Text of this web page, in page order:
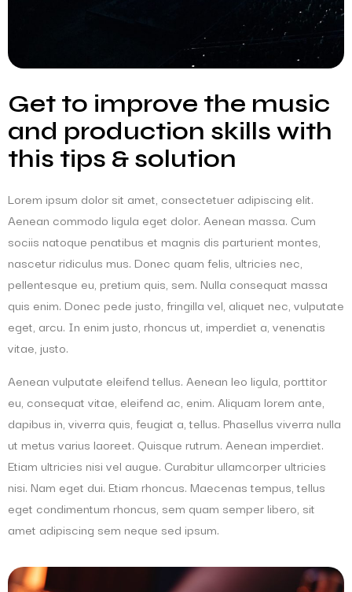
Get to improve the music
and production skills with
this tips & solution
Lorem ipsum dolor sit amet, consectetuer adipiscing elit.
Aenean commodo ligula eget dolor. Aenean massa. Cum
sociis natoque penatibus et magnis dis parturient montes,
nascetur ridiculus mus. Donec quam felis, ultricies nec,
pellentesque eu, pretium quis, sem. Nulla consequat massa
quis enim. Donec pede justo, fringilla vel, aliquet nec, vulputate
eget, arcu. In enim justo, rhoncus ut, imperdiet a, venenatis
vitae, justo.
Aenean vulputate eleifend tellus. Aenean leo ligula, porttitor
eu, consequat vitae, eleifend ac, enim. Aliquam lorem ante,
dapibus in, viverra quis, feugiat a, tellus. Phasellus viverra nulla
ut metus varius laoreet. Quisque rutrum. Aenean imperdiet.
Etiam ultricies nisi vel augue. Curabitur ullamcorper ultricies
nisi. Nam eget dui. Etiam rhoncus. Maecenas tempus, tellus
eget condimentum rhoncus, sem quam semper libero, sit
amet adipiscing sem neque sed ipsum.